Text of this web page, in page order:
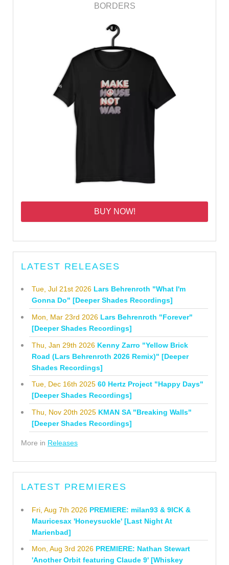
BORDERS
BUY NOW!
LATEST RELEASES
Tue, Jul 21st 2026 Lars Behrenroth "What I'm
Gonna Do" [Deeper Shades Recordings]
Mon, Mar 23rd 2026 Lars Behrenroth "Forever"
[Deeper Shades Recordings]
Thu, Jan 29th 2026 Kenny Zarro "Yellow Brick
Road (Lars Behrenroth 2026 Remix)" [Deeper
Shades Recordings]
Tue, Dec 16th 2025 60 Hertz Project "Happy Days"
[Deeper Shades Recordings]
Thu, Nov 20th 2025 KMAN SA "Breaking Walls"
[Deeper Shades Recordings]
More in Releases
LATEST PREMIERES
Fri, Aug 7th 2026 PREMIERE: milan93 & 9ICK &
Mauricesax 'Honeysuckle' [Last Night At
Marienbad]
Mon, Aug 3rd 2026 PREMIERE: Nathan Stewart
'Another Orbit featuring Claude 9' [Whiskey